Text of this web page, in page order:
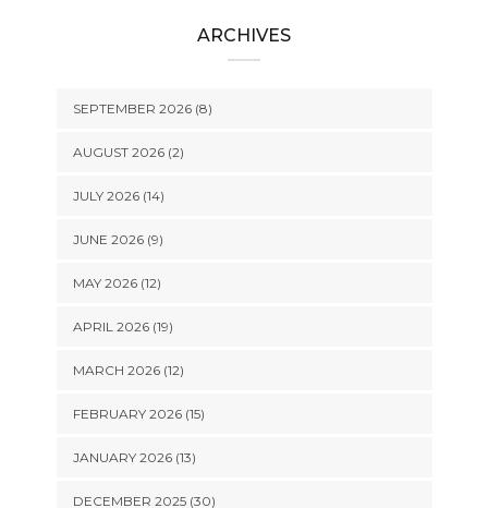
ARCHIVES
SEPTEMBER 2026 (8)
AUGUST 2026 (2)
JULY 2026 (14)
JUNE 2026 (9)
MAY 2026 (12)
APRIL 2026 (19)
MARCH 2026 (12)
FEBRUARY 2026 (15)
JANUARY 2026 (13)
DECEMBER 2025 (30)